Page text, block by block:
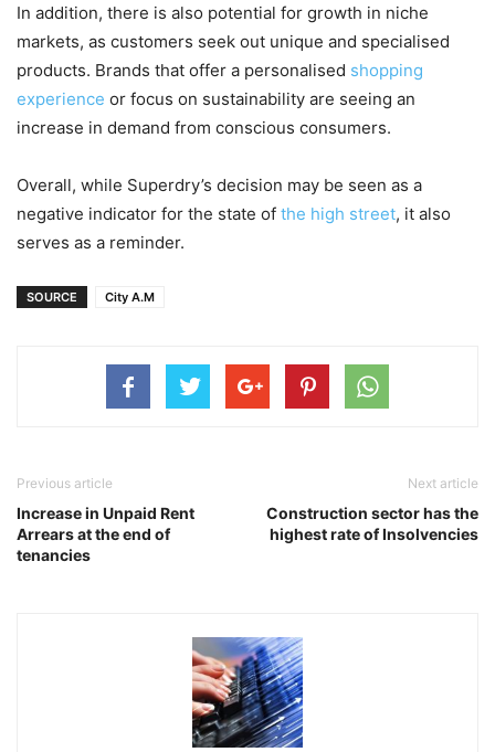
In addition, there is also potential for growth in niche
markets, as customers seek out unique and specialised
products. Brands that offer a personalised shopping
experience or focus on sustainability are seeing an
increase in demand from conscious consumers.
Overall, while Superdry’s decision may be seen as a
negative indicator for the state of the high street, it also
serves as a reminder.
SOURCE City A.M
Previous article
Increase in Unpaid Rent
Arrears at the end of
tenancies
Next article
Construction sector has the
highest rate of Insolvencies